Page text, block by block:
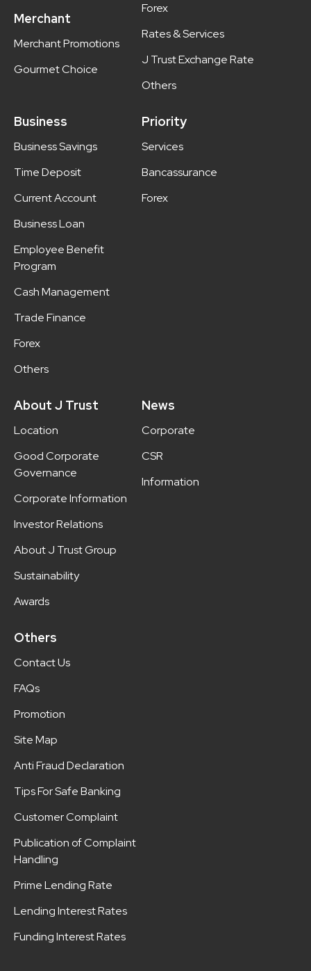
Merchant
Merchant Promotions
Gourmet Choice
Forex
Rates & Services
J Trust Exchange Rate
Others
Business
Business Savings
Time Deposit
Current Account
Business Loan
Employee Benefit
Program
Cash Management
Trade Finance
Forex
Others
Priority
Services
Bancassurance
Forex
About J Trust
Location
Good Corporate
Governance
Corporate Information
Investor Relations
About J Trust Group
Sustainability
Awards
News
Corporate
CSR
Information
Others
Contact Us
FAQs
Promotion
Site Map
Anti Fraud Declaration
Tips For Safe Banking
Customer Complaint
Publication of Complaint
Handling
Prime Lending Rate
Lending Interest Rates
Funding Interest Rates